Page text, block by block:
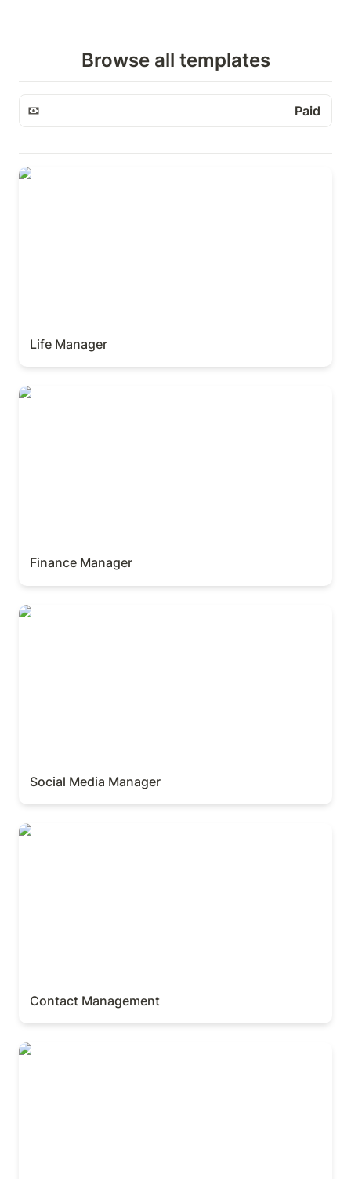
Browse all templates
Paid
Paid
Life Manager
Life Manager
Finance Manager
Finance Manager
Social Media Manager
Social Media Manager
Contact Management
Contact Management
Invoice & Client Manager